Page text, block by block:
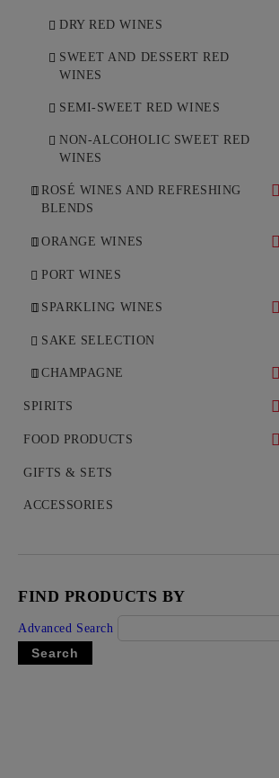
WINES
DRY RED WINES
SWEET AND DESSERT RED
WINES
SEMI-SWEET RED WINES
NON-ALCOHOLIC SWEET RED
WINES
ROSÉ WINES AND REFRESHING
BLENDS
DRY ROSÉ WINES
SEMI-DRY ROSÉ WINES
ORANGE WINES
DRY ORANGE WINES
PORT WINES
SPARKLING WINES
WHITE SPARKLING WINES
ROSÉ SPARKLING WINES
SAKE SELECTION
CHAMPAGNE
WHITE CHAMPAGNE
ROSÉ CHAMPAGNE
SPIRITS
WHISKEY
COGNAC
VODKA
RUM
LIQUEUR
OUZO
FOOD PRODUCTS
DELICACIES
GIFTS & SETS
ACCESSORIES
FIND PRODUCTS BY
Advanced Search